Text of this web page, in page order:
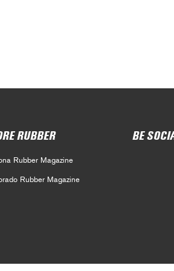
RUBBER
Rubber Magazine
Rubber Magazine
BE